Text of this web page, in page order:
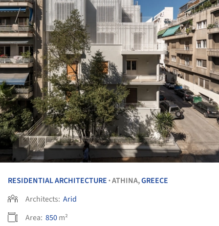
RESIDENTIAL ARCHITECTURE •ATHINA,GREECE
Architects: Arid
Area: 850m²